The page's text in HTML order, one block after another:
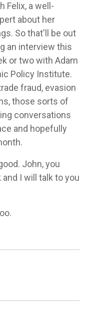
Felix, a well-
about her
So that'll be out
an interview this
or two with Adam
Policy Institute.
fraud, evasion
those sorts of
conversations
and hopefully
John, you
I will talk to you